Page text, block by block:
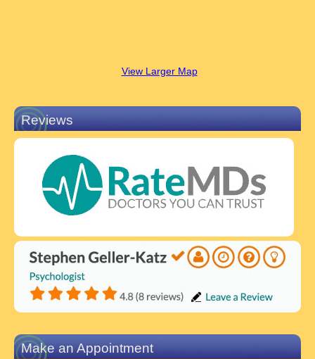
View Larger Map
Reviews
Make an Appointment